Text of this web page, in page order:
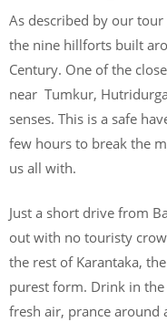
As described by our
the nine hillforts built
Century. One of the
near Tumkur,
senses. This is a safe
few hours to break the
us all with.
Just a short drive from
out with no touristy
the rest of Karantaka,
purest form. Drink in
fresh air, prance around